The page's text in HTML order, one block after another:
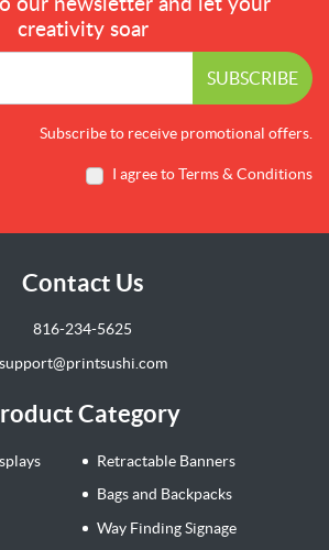
our newsletter and let your
creativity soar
SUBSCRIBE
Subscribe to receive promotional offers.
I agree to Terms & Conditions
Contact Us
816-234-5625
support@printsushi.com
Category
Retractable Banners
Bags and Backpacks
Way Finding Signage